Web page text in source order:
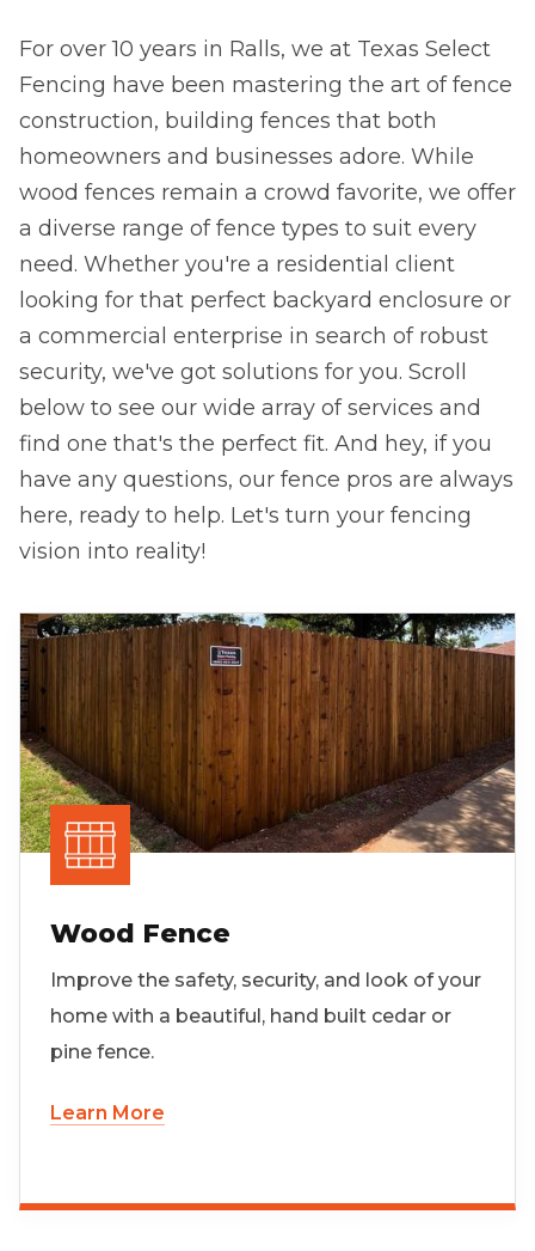
For over 10 years in Ralls, we at Texas Select
Fencing have been mastering the art of fence
construction, building fences that both
homeowners and businesses adore. While
wood fences remain a crowd favorite, we offer
a diverse range of fence types to suit every
need. Whether you're a residential client
looking for that perfect backyard enclosure or
a commercial enterprise in search of robust
security, we've got solutions for you. Scroll
below to see our wide array of services and
find one that's the perfect fit. And hey, if you
have any questions, our fence pros are always
here, ready to help. Let's turn your fencing
vision into reality!
Wood Fence
Improve the safety, security, and look of your
home with a beautiful, hand built cedar or
pine fence.
Learn More